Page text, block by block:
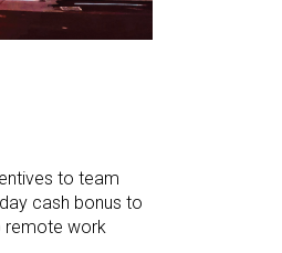
to team
cash bonus to
remote work